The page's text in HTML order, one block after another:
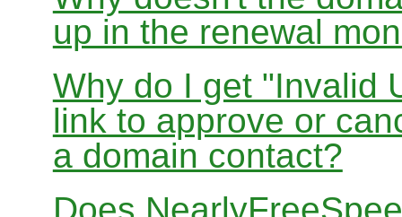
up in the renewal
Why do I get "Invalid
link to approve or
a domain contact?